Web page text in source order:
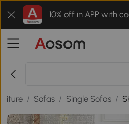
10% off in APP with
/ Sofas / Single Sofas /